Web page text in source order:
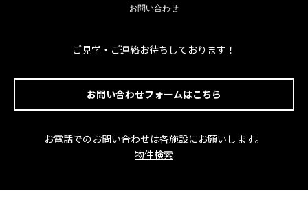
お問い合わせ
ご見学・ご連絡お待ちしております！
お問い合わせフォームはこちら
お電話でのお問い合わせは各施設にお願いします。
物件検索